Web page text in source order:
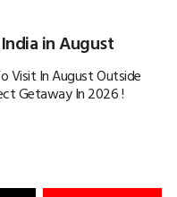
in August
Visit In August Outside
Getaway In 2026 !